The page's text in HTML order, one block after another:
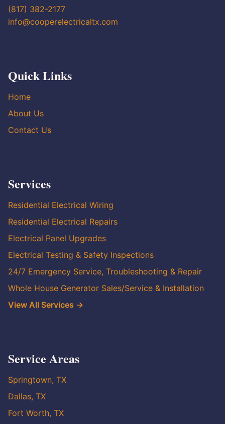
(817) 382-2177
info@cooperelectricaltx.com
Quick Links
Home
About Us
Contact Us
Services
Residential Electrical Wiring
Residential Electrical Repairs
Electrical Panel Upgrades
Electrical Testing & Safety Inspections
24/7 Emergency Service, Troubleshooting & Repair
Whole House Generator Sales/Service & Installation
View All Services →
Service Areas
Springtown, TX
Dallas, TX
Fort Worth, TX